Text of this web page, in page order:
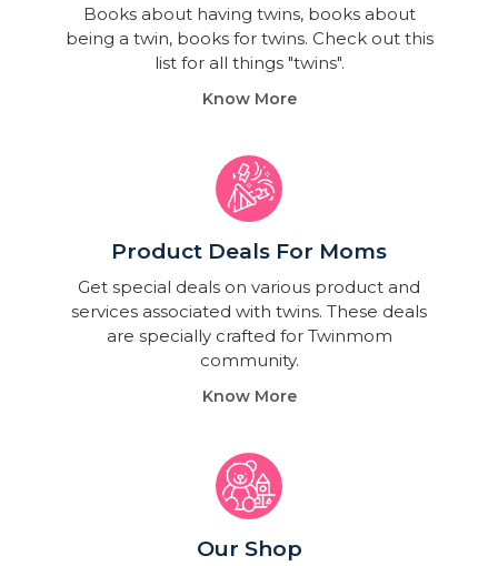
Books about having twins, books about
being a twin, books for twins. Check out this
list for all things "twins".
Know More
Product Deals For Moms
Get special deals on various product and
services associated with twins. These deals
are specially crafted for Twinmom
community.
Know More
Our Shop